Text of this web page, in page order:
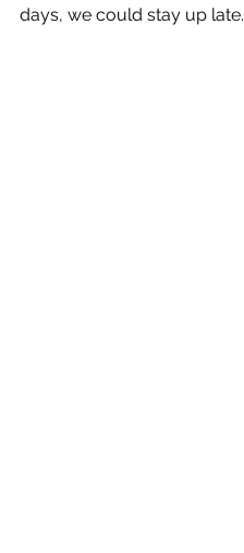
days, we could stay up late.